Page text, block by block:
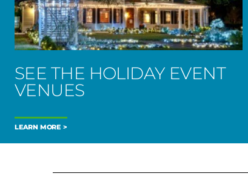
SEE THE HOLIDAY EVENT
VENUES
LEARN MORE